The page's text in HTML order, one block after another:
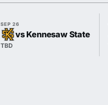
SEP 26
vs Kennesaw State
TBD